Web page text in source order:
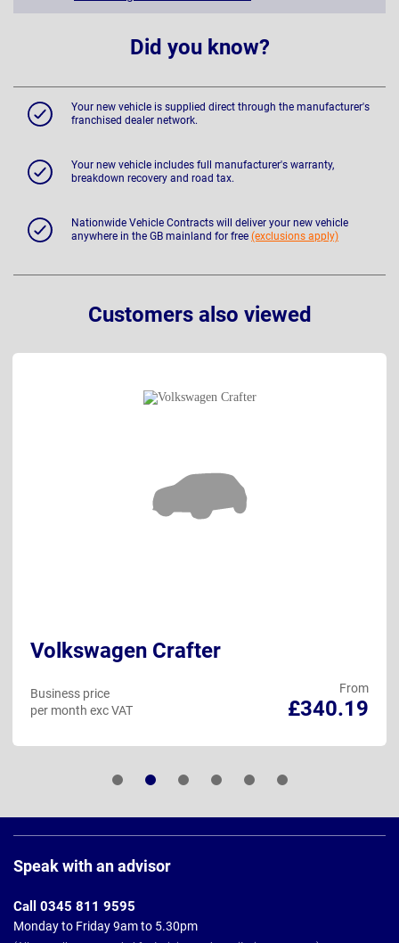
Did you know?
Your new vehicle is supplied direct through the manufacturer's
franchised dealer network.
Your new vehicle includes full manufacturer's warranty,
breakdown recovery and road tax.
Nationwide Vehicle Contracts will deliver your new vehicle
anywhere in the GB mainland for free (exclusions apply)
Customers also viewed
Volkswagen Crafter
From
£340.19
Business price
per month exc VAT
Footer
Speak with an advisor
Call 0345 811 9595
Monday to Friday 9am to 5.30pm